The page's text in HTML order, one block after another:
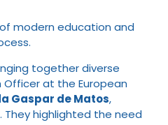
modern education and
together diverse
at the European
Gaspar de Matos,
highlighted the need